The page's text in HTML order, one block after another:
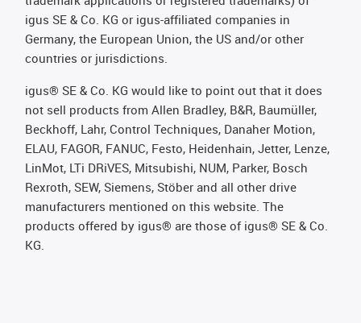
igus SE & Co. KG or igus-affiliated companies in
Germany, the European Union, the US and/or other
countries or jurisdictions.
igus® SE & Co. KG would like to point out that it does
not sell products from Allen Bradley, B&R, Baumüller,
Beckhoff, Lahr, Control Techniques, Danaher Motion,
ELAU, FAGOR, FANUC, Festo, Heidenhain, Jetter, Lenze,
LinMot, LTi DRiVES, Mitsubishi, NUM, Parker, Bosch
Rexroth, SEW, Siemens, Stöber and all other drive
manufacturers mentioned on this website. The
products offered by igus® are those of igus® SE & Co.
KG.